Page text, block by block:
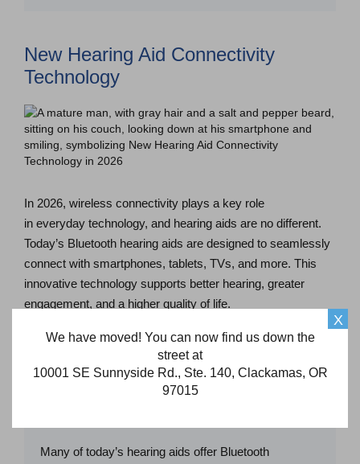
New Hearing Aid Connectivity
Technology
In 2026, wireless connectivity plays a key role
in everyday technology, and hearing aids are no different.
Today’s Bluetooth hearing aids are designed to seamlessly
connect with smartphones, tablets, TVs, and more. This
innovative technology supports better hearing, greater
engagement, and a higher quality of life.
Below, we take a closer look at the latest hearing aid
connectivity features and the benefits they offer:
Many of today’s hearing aids offer Bluetooth
X
We have moved! You can now find us down the
street at
10001 SE Sunnyside Rd., Ste. 140, Clackamas, OR
97015